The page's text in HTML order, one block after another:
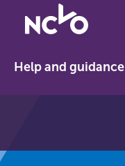
Return
to
home
Help and guidance